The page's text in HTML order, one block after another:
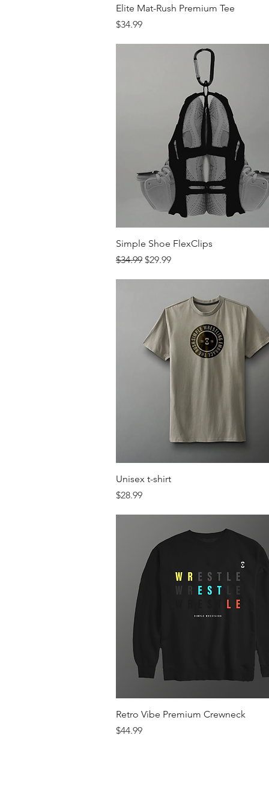
Quick View
Elite Mat-Rush Premium Tee
Price
$34.99
Quick View
Simple Shoe FlexClips
Regular Price
$34.99 Sale Price
$29.99
Unisex t-shirt
Price
$28.99
Quick View
Retro Vibe Premium Crewneck
Price
$44.99